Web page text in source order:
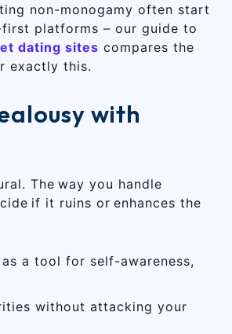
non-monogamy often start
platforms – our guide to
dating sites compares the
exactly this.
with
The way you handle
if it ruins or enhances the
a tool for self-awareness,
without attacking your